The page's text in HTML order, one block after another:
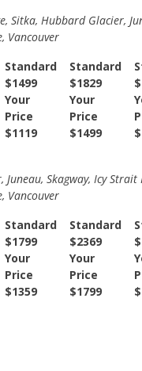
Sitka, Hubbard Glacier,
Vancouver
Standard
$1499
Your
Price
$1119
Standard
$1829
Your
Price
$1499
Skagway, Icy Strait
Vancouver
Standard
$1799
Your
Price
$1359
Standard
$2369
Your
Price
$1799